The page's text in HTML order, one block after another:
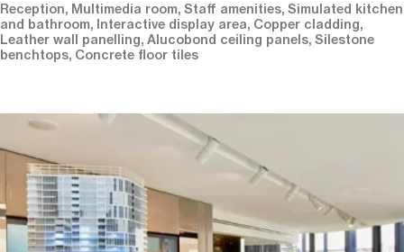
Reception, Multimedia room, Staff amenities, Simulated kitchen
and bathroom, Interactive display area, Copper cladding,
Leather wall panelling, Alucobond ceiling panels, Silestone
benchtops, Concrete floor tiles